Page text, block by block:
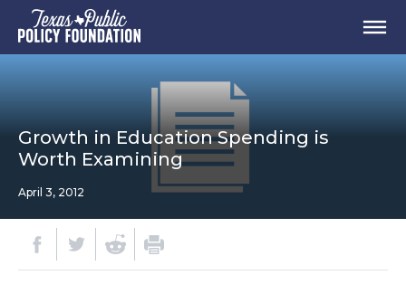
Growth in Education Spending is
Worth Examining
April 3, 2012